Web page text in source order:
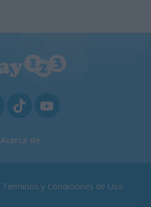
Acerca de
Términos y Condiciones de Uso